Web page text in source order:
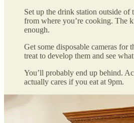
Set up the drink station outside of
from where you’re cooking. The
enough.
Get some disposable cameras for
treat to develop them and see
You’ll probably end up behind.
actually cares if you eat at 9pm.